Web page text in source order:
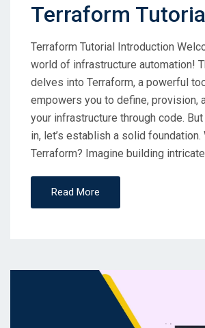
Terraform
Terraform Tutorial Introduction
world of infrastructure automation!
delves into Terraform, a powerful
empowers you to define, provision,
your infrastructure through code.
in, let’s establish a solid foundation.
Terraform? Imagine building
Read More